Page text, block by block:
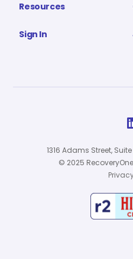
Resources
Sign In
1316 Adams Street,
© 2025